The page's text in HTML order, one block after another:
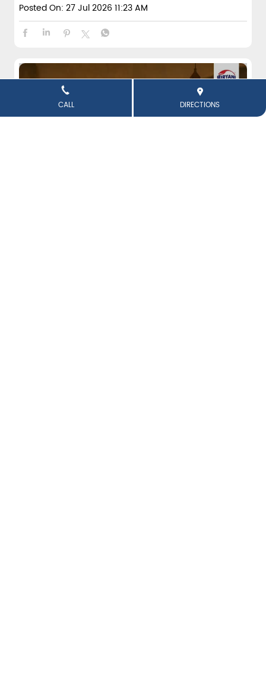
CALL DIRECTIONS
Posted On: 27 Jul 2026 11:23 AM